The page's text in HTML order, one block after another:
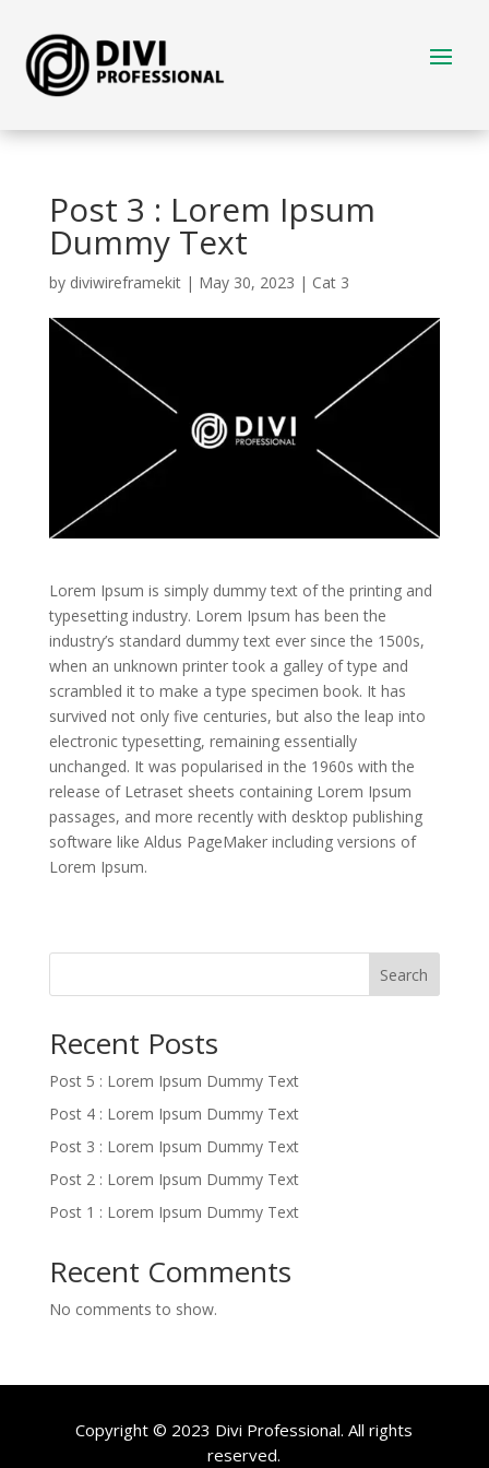
Post 3 : Lorem Ipsum
Dummy Text
by diviwireframekit| May 30, 2023 | Cat 3
Lorem Ipsum is simply dummy text of the printing and
typesetting industry. Lorem Ipsum has been the
industry’s standard dummy text ever since the 1500s,
when an unknown printer took a galley of type and
scrambled it to make a type specimen book. It has
survived not only five centuries, but also the leap into
electronic typesetting, remaining essentially
unchanged. It was popularised in the 1960s with the
release of Letraset sheets containing Lorem Ipsum
passages, and more recently with desktop publishing
software like Aldus PageMaker including versions of
Lorem Ipsum.
Search
Recent Posts
Post 5 : Lorem Ipsum Dummy Text
Post 4 : Lorem Ipsum Dummy Text
Post 3 : Lorem Ipsum Dummy Text
Post 2 : Lorem Ipsum Dummy Text
Post 1 : Lorem Ipsum Dummy Text
Recent Comments
No comments to show.
Copyright © 2023 Divi Professional. All rights
reserved.